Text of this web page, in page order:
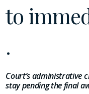
to
.
Court’s administrative
stay pending the final